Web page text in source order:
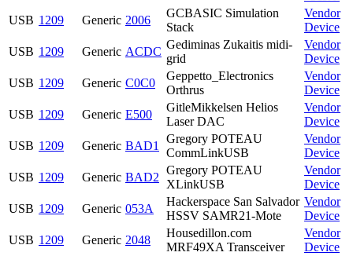
USB 1209 Generic 2006
GCBASIC Simulation
Stack
Vendor
Device
USB 1209 Generic ACDC
Gediminas Zukaitis midi-
grid
Vendor
Device
USB 1209 Generic C0C0
Geppetto_Electronics
Orthrus
Vendor
Device
USB 1209 Generic E500
GitleMikkelsen Helios
Laser DAC
Vendor
Device
USB 1209 Generic BAD1
Gregory POTEAU
CommLinkUSB
Vendor
Device
USB 1209 Generic BAD2
Gregory POTEAU
XLinkUSB
Vendor
Device
USB 1209 Generic 053A
Hackerspace San Salvador
HSSV SAMR21-Mote
Vendor
Device
USB 1209 Generic 2048
Housedillon.com
MRF49XA Transceiver
Vendor
Device